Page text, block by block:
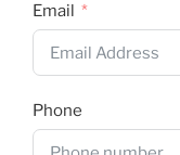
Email
Phone